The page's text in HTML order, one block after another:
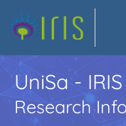
UniSa - IRIS
Research